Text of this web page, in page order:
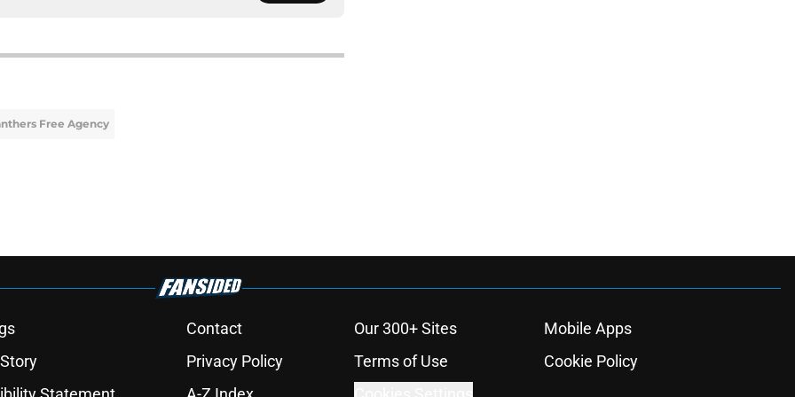
Free Agency
Contact Our 300+ Sites
Mobile Apps
Privacy Policy Terms of Use
Cookie Policy